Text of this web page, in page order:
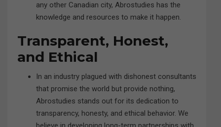
any other Canadian city, Abrostudies has the
knowledge and resources to make it happen.
Transparent, Honest,
and Ethical
In an industry plagued with dishonest consultants
that promise the world but provide nothing,
Abrostudies stands out for its dedication to
transparency, honesty, and ethical behavior. We